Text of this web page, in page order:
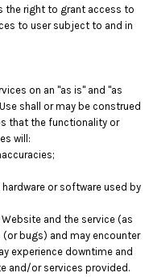
the right to grant access to
to user subject to and in
on an "as is" and "as
shall or may be construed
that the functionality or
will:
or software used by
and the service (as
(or bugs) and may encounter
experience downtime and
and/or services provided.